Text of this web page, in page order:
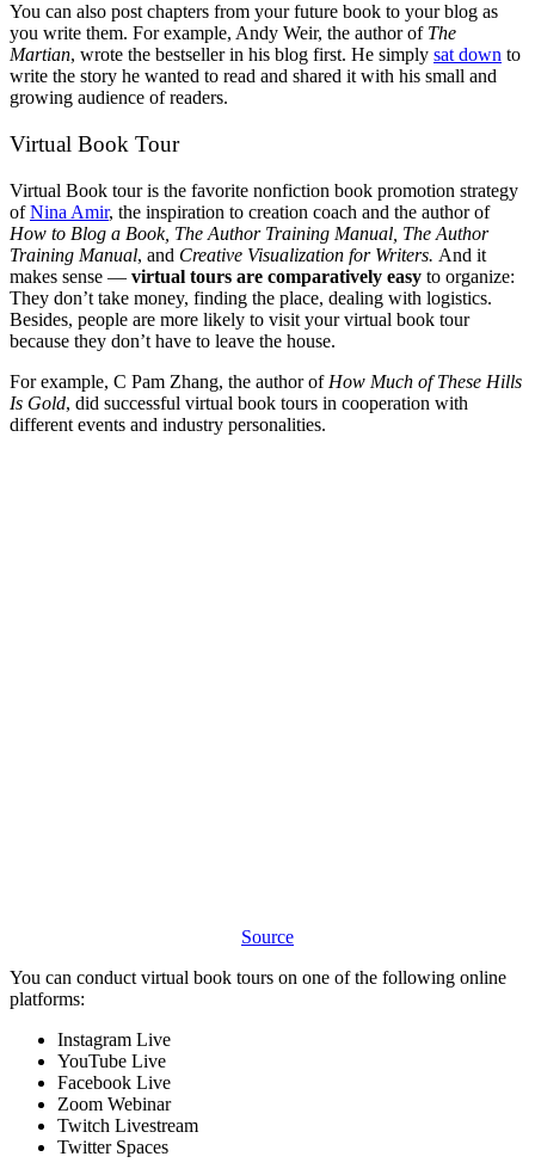
You can also post chapters from your future book to your blog as
you write them. For example, Andy Weir, the author of The
Martian, wrote the bestseller in his blog first. He simply sat down to
write the story he wanted to read and shared it with his small and
growing audience of readers.
Virtual Book Tour
Virtual Book tour is the favorite nonfiction book promotion strategy
ofNina Amir, the inspiration to creation coach and the author of
How to Blog a Book, The Author Training Manual , The Author
Training Manual, and Creative Visualization for Writers. And it
makes sense — virtual tours are comparatively easy to organize:
They don’t take money, finding the place, dealing with logistics.
Besides, people are more likely to visit your virtual book tour
because they don’t have to leave the house.
For example, C Pam Zhang, the author of How Much of These Hills
Is Gold, did successful virtual book tours in cooperation with
different events and industry personalities.
Source
You can conduct virtual book tours on one of the following online
platforms:
Instagram Live
YouTube Live
Facebook Live
Zoom Webinar
Twitch Livestream
Twitter Spaces